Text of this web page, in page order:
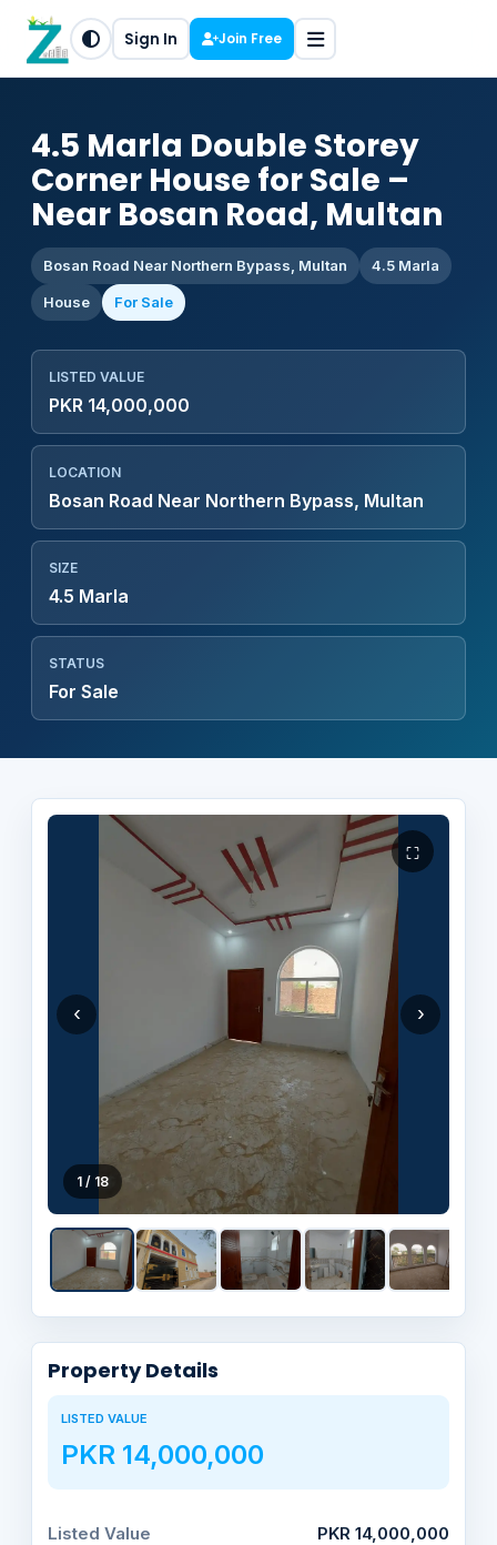
Sign In Join Free
4.5 Marla Double Storey
Corner House for Sale –
Near Bosan Road, Multan
Bosan Road Near Northern Bypass, Multan 4.5 Marla
House For Sale
LISTED VALUE
PKR 14,000,000
LOCATION
Bosan Road Near Northern Bypass, Multan
SIZE
4.5 Marla
STATUS
For Sale
‹ ›
1 / 18
⛶
Property Details
LISTED VALUE
PKR 14,000,000
Listed Value PKR 14,000,000